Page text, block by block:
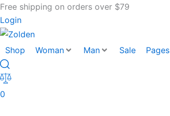
Free shipping on orders over $79
Login
Shop Woman Man Sale Pages
0